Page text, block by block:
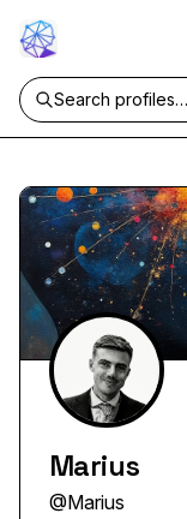
Marius
@Marius